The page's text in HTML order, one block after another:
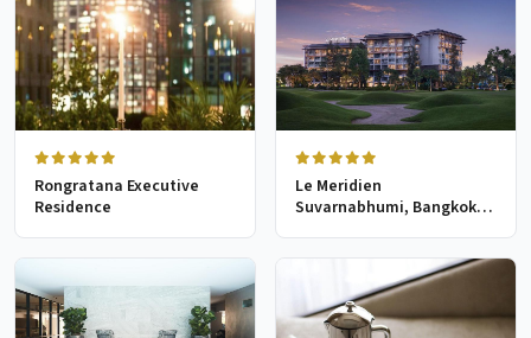
Rongratana Executive
Residence
Le Meridien
Suvarnabhumi, Bangkok